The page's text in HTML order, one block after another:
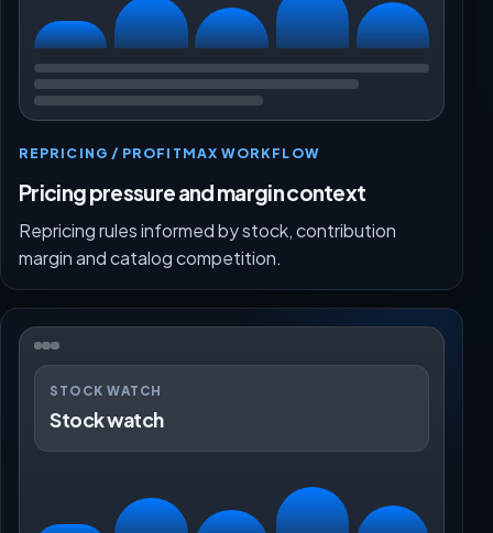
REPRICING / PROFITMAX WORKFLOW
Pricing pressure and margin context
Repricing rules informed by stock, contribution
margin and catalog competition.
STOCK WATCH
Stock watch